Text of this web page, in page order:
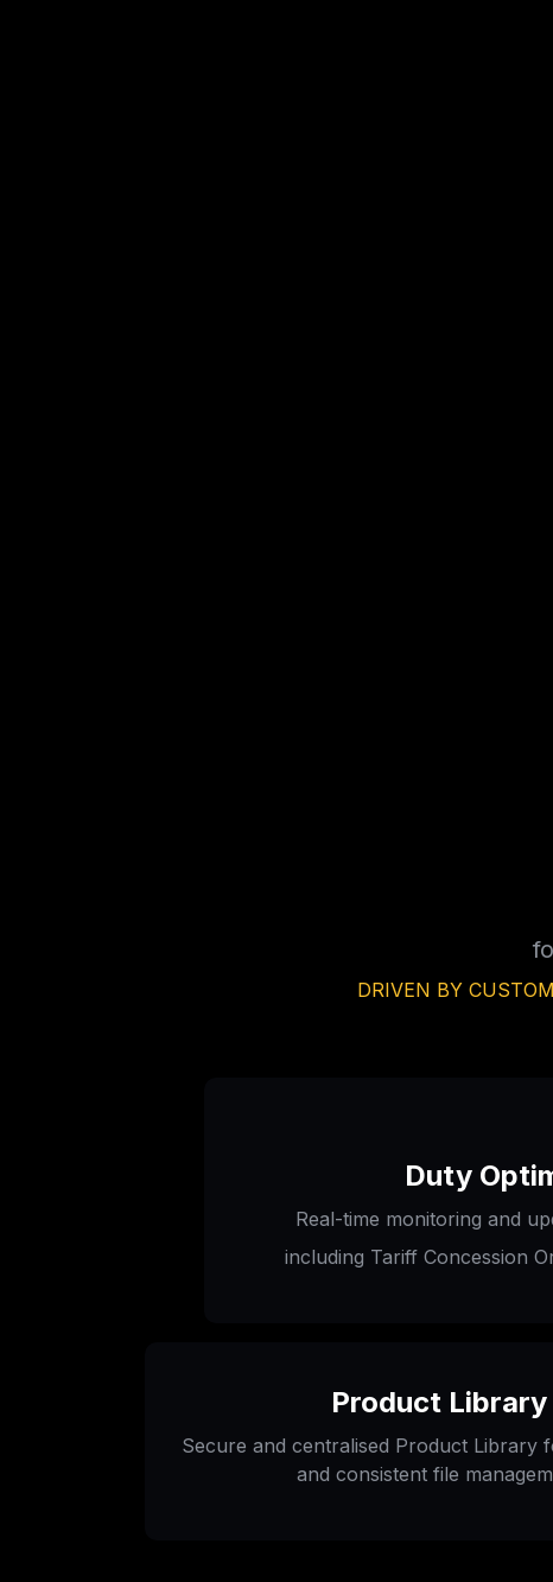
DRIVEN BY
Duty
Real-time monitoring and
including Tariff Concession
Product Library
Secure and centralised Product Library
and consistent file